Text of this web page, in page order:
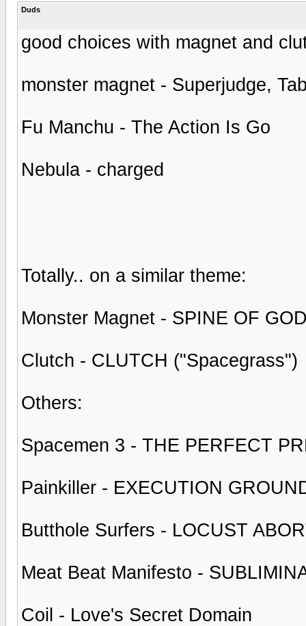
Duds
good choices with magnet and
monster magnet - Superjudge,
Fu Manchu - The Action Is Go
Nebula - charged
Totally.. on a similar theme:
Monster Magnet - SPINE OF
Clutch - CLUTCH ("Spacegrass")
Others:
Spacemen 3 - THE PERFECT
Painkiller - EXECUTION
Butthole Surfers - LOCUST
Meat Beat Manifesto -
Coil - Love's Secret Domain